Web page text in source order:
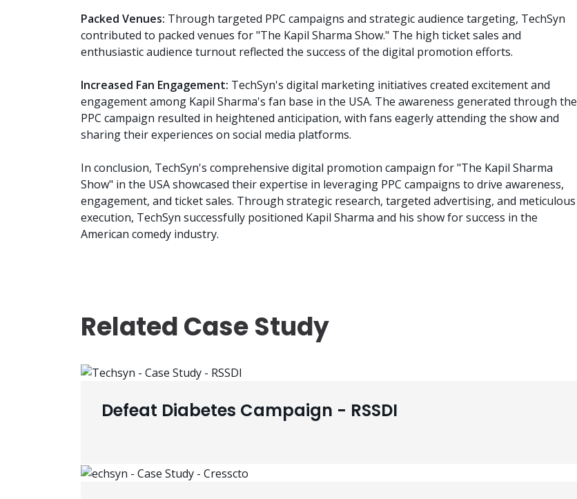
Packed Venues: Through targeted PPC campaigns and strategic audience targeting, TechSyn
contributed to packed venues for "The Kapil Sharma Show." The high ticket sales and
enthusiastic audience turnout reflected the success of the digital promotion efforts.
Increased Fan Engagement: TechSyn's digital marketing initiatives created excitement and
engagement among Kapil Sharma's fan base in the USA. The awareness generated through the
PPC campaign resulted in heightened anticipation, with fans eagerly attending the show and
sharing their experiences on social media platforms.
In conclusion, TechSyn's comprehensive digital promotion campaign for "The Kapil Sharma
Show" in the USA showcased their expertise in leveraging PPC campaigns to drive awareness,
engagement, and ticket sales. Through strategic research, targeted advertising, and meticulous
execution, TechSyn successfully positioned Kapil Sharma and his show for success in the
American comedy industry.
Related Case Study
Defeat Diabetes Campaign - RSSDI